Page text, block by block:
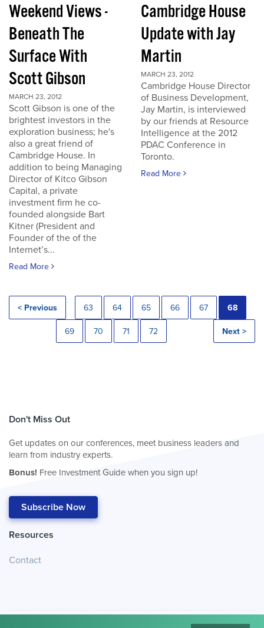
Weekend Views -
Beneath The
Surface With
Scott Gibson
MARCH 23, 2012
Scott Gibson is one of the
brightest investors in the
exploration business; he's
also a great friend of
Cambridge House. In
addition to being Managing
Director of Kitco Gibson
Capital, a private
investment firm he co-
founded alongside Bart
Kitner (President and
Founder of the of the
Internet’s...
Read More
Cambridge House
Update with Jay
Martin
MARCH 23, 2012
Cambridge House Director
of Business Development,
Jay Martin, is interviewed
by our friends at Resource
Intelligence at the 2012
PDAC Conference in
Toronto.
Read More
< Previous 63 64 65 66 67 68
69 70 71 72 Next >
Don't Miss Out
Get updates on our conferences, meet business leaders and
learn from industry experts.
Bonus! Free Investment Guide when you sign up!
Subscribe Now
Resources
Contact